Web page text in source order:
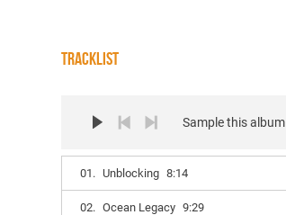
TRACKLIST
Sample this album
01. Unblocking 8:14
02. Ocean Legacy 9:29